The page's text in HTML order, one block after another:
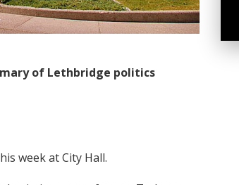
of Lethbridge politics
week at City Hall.